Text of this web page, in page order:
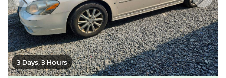
3 Days, 3 Hours